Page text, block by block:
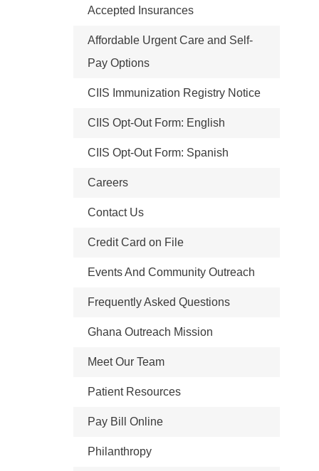
Accepted Insurances
Affordable Urgent Care and Self-
Pay Options
CIIS Immunization Registry Notice
CIIS Opt-Out Form: English
CIIS Opt-Out Form: Spanish
Careers
Contact Us
Credit Card on File
Events And Community Outreach
Frequently Asked Questions
Ghana Outreach Mission
Meet Our Team
Patient Resources
Pay Bill Online
Philanthropy